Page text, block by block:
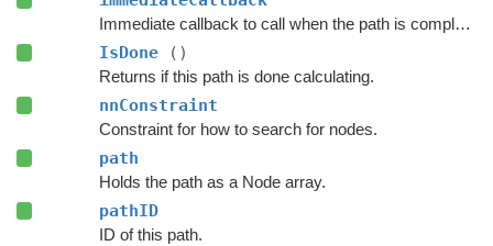
Immediate callback to call when the path is complete.
IsDone ()
Returns if this path is done calculating.
nnConstraint
Constraint for how to search for nodes.
path
Holds the path as a Node array.
pathID
ID of this path.